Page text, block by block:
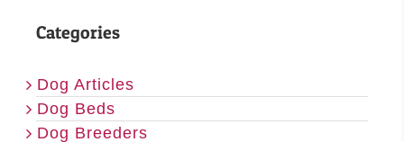
Categories
Dog Articles
Dog Beds
Dog Breeders